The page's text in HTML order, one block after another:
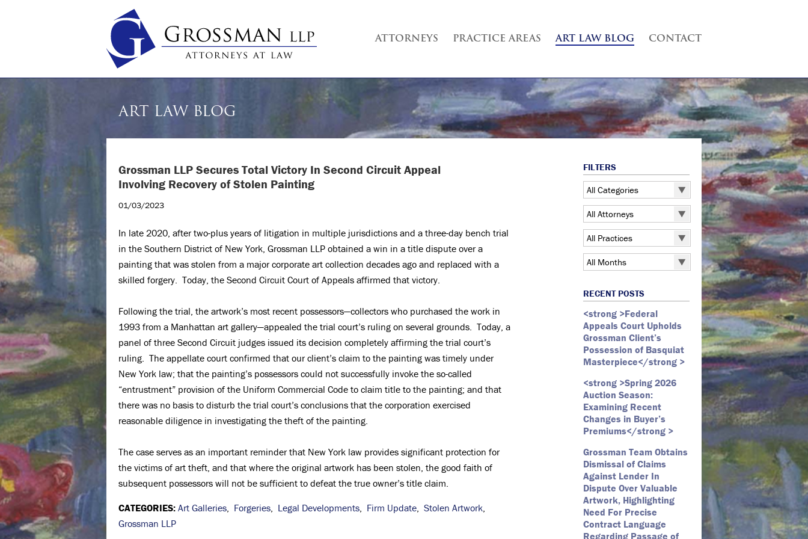
ATTORNEYS PRACTICE AREAS ART LAW BLOG CONTACT
ART LAW BLOG
FILTERS
All Categories
All Categories
5 Pointz
Art Exhibitions
Art Galleries
Auction
Authentication
Contracts
Copyright
Fair Use
Fine Art
Firm Update
Forfeiture
Foundations
Gagosian
Graffiti
Grossman LLP
James Castle
All Attorneys
All Attorneys
Judd B. Grossman
Kate Lucas
Emily Andersen
All Practices
All Practices
Art Law
Commercial Litigation
Securities Litigation
All Months
May 2026
March 2026
February 2026
January 2026
December 2025
November 2025
October 2025
September 2025
July 2025
June 2025
May 2025
April 2025
March 2025
RECENT POSTS
<strong >Federal
Appeals Court Upholds
Grossman Client’s
Possession of Basquiat
Masterpiece</strong >
<strong >Spring 2026
Auction Season:
Examining Recent
Changes in Buyer’s
Premiums</strong >
Grossman Team Obtains
Dismissal of Claims
Against Lender In
Dispute Over Valuable
Artwork, Highlighting
Need For Precise
Contract Language
Regarding Passage of
Grossman LLP Secures Total Victory In Second Circuit Appeal
Involving Recovery of Stolen Painting
01/03/2023
In late 2020, after two-plus years of litigation in multiple jurisdictions and a three-day bench trial
in the Southern District of New York, Grossman LLP obtained a win in a title dispute over a
painting that was stolen from a major corporate art collection decades ago and replaced with a
skilled forgery. Today, the Second Circuit Court of Appeals affirmed that victory.
Following the trial, the artwork’s most recent possessors—collectors who purchased the work in
1993 from a Manhattan art gallery—appealed the trial court’s ruling on several grounds. Today, a
panel of three Second Circuit judges issued its decision completely affirming the trial court’s
ruling. The appellate court confirmed that our client’s claim to the painting was timely under
New York law; that the painting’s possessors could not successfully invoke the so-called
“entrustment” provision of the Uniform Commercial Code to claim title to the painting; and that
there was no basis to disturb the trial court’s conclusions that the corporation exercised
reasonable diligence in investigating the theft of the painting.
The case serves as an important reminder that New York law provides significant protection for
the victims of art theft, and that where the original artwork has been stolen, the good faith of
subsequent possessors will not be sufficient to defeat the true owner’s title claim.
CATEGORIES: Art Galleries, Forgeries, Legal Developments, Firm Update, Stolen Artwork,
Grossman LLP